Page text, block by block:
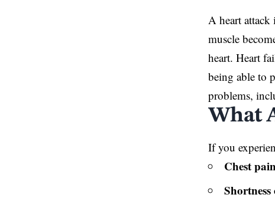
A heart
muscle
heart. Heart
being able to
problems,
What
If you
Chest